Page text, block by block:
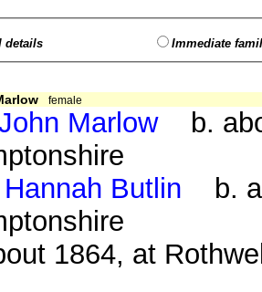
details Immediate
female
Marlowb.
Hannah Butlin b.
1864, at